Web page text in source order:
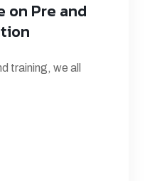
on Pre and
training, we all